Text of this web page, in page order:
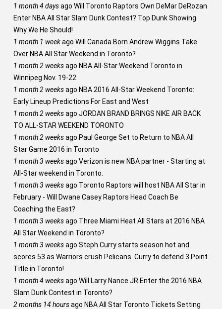
1 month 4 daysago Will Toronto Raptors Own DeMar DeRozan
Enter NBA All Star Slam Dunk Contest? Top Dunk Showing
Why We He Should!
1 month 1 weekago Will Canada Born Andrew Wiggins Take
Over NBA All Star Weekend in Toronto?
1 month 2 weeksago NBA All-Star Weekend Toronto in
Winnipeg Nov. 19-22
1 month 2 weeksago NBA 2016 All-Star Weekend Toronto:
Early Lineup Predictions For East and West
1 month 2 weeksago JORDAN BRAND BRINGS NIKE AIR BACK
TO ALL-STAR WEEKEND TORONTO
1 month 2 weeksago Paul George Set to Return to NBA All
Star Game 2016 in Toronto
1 month 3 weeksago Verizon is new NBA partner - Starting at
All-Star weekend in Toronto.
1 month 3 weeksago Toronto Raptors will host NBA All Star in
February - Will Dwane Casey Raptors Head Coach Be
Coaching the East?
1 month 3 weeksago Three Miami Heat All Stars at 2016 NBA
All Star Weekend in Toronto?
1 month 3 weeksago Steph Curry starts season hot and
scores 53 as Warriors crush Pelicans. Curry to defend 3 Point
Title in Toronto!
1 month 4 weeksago Will Larry Nance JR Enter the 2016 NBA
Slam Dunk Contest in Toronto?
2 months 14 hoursago NBA All Star Toronto Tickets Setting